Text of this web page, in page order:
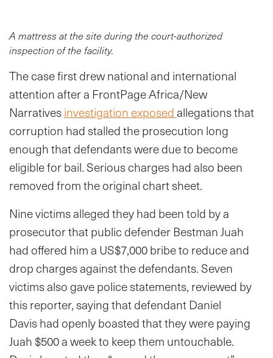
A mattress at the site during the court-authorized
inspection of the facility.
The case first drew national and international
attention after a FrontPage Africa/New
Narrativesinvestigation exposedallegations that
corruption had stalled the prosecution long
enough that defendants were due to become
eligible for bail. Serious charges had also been
removed from the original chart sheet.
Nine victims alleged they had been told by a
prosecutor that public defender Bestman Juah
had offered him a US$7,000 bribe to reduce and
drop charges against the defendants. Seven
victims also gave police statements, reviewed by
this reporter, saying that defendant Daniel
Davis had openly boasted that they were paying
Juah $500 a week to keep them untouchable.